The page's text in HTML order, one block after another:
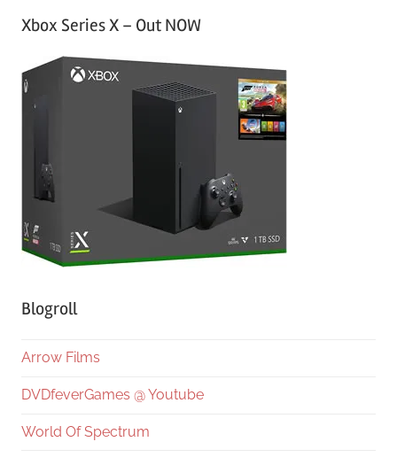
Xbox Series X – Out NOW
Blogroll
Arrow Films
DVDfeverGames @ Youtube
World Of Spectrum